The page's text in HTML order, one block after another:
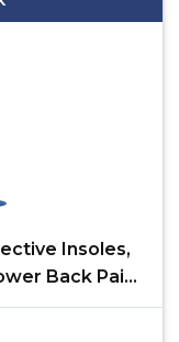
Insoles,
Back Pain,